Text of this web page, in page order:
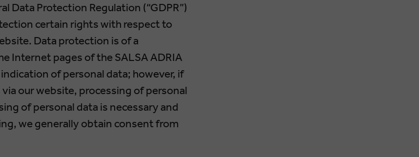
Data Protection Regulation (“GDPR”)
certain rights with respect to
Data protection is of a
Internet pages of the SALSA ADRIA
of personal data; however, if
our website, processing of personal
of personal data is necessary and
we generally obtain consent from